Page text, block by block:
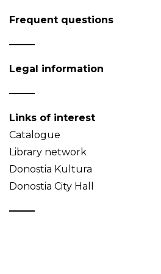
Frequent questions
Legal information
Links of interest
Catalogue
Library network
Donostia Kultura
Donostia City Hall